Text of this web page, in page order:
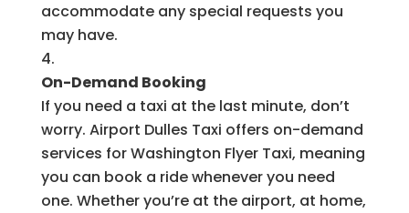
accommodate any special requests you
may have.
On-Demand Booking
If you need a taxi at the last minute, don’t
worry. Airport Dulles Taxi offers on-demand
services for Washington Flyer Taxi, meaning
you can book a ride whenever you need
one. Whether you’re at the airport, at home,